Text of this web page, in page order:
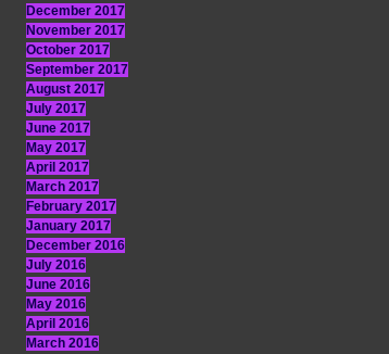
December 2017
November 2017
October 2017
September 2017
August 2017
July 2017
June 2017
May 2017
April 2017
March 2017
February 2017
January 2017
December 2016
July 2016
June 2016
May 2016
April 2016
March 2016